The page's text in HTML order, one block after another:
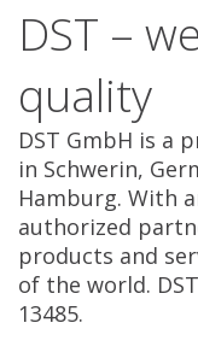
DST –
quality
DST GmbH is a
in Schwerin,
Hamburg. With
authorized
products and
of the world.
13485.